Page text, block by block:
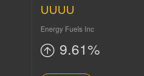
UUUU
Energy Fuels Inc
9.61%